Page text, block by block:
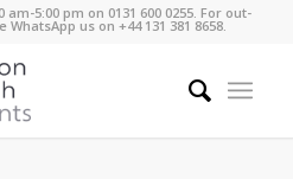
5:00 pm on 0131 600 0255. For out-
us on +44 131 381 8658.